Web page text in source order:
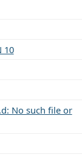
10
No such file or